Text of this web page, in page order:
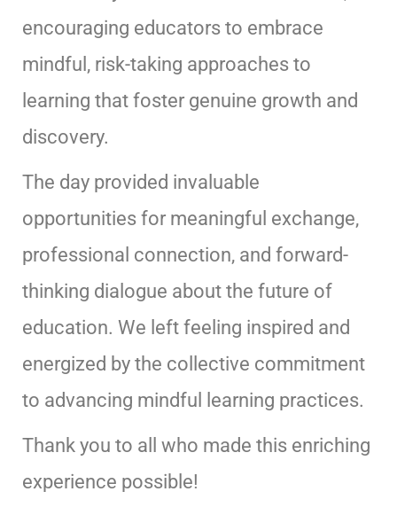
encouraging educators to embrace
mindful, risk-taking approaches to
learning that foster genuine growth and
discovery.
The day provided invaluable
opportunities for meaningful exchange,
professional connection, and forward-
thinking dialogue about the future of
education. We left feeling inspired and
energized by the collective commitment
to advancing mindful learning practices.
Thank you to all who made this enriching
experience possible!